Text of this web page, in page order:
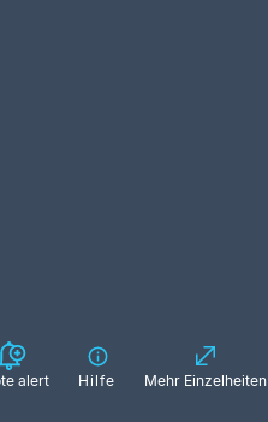
alert Hilfe Mehr Einzelheiten